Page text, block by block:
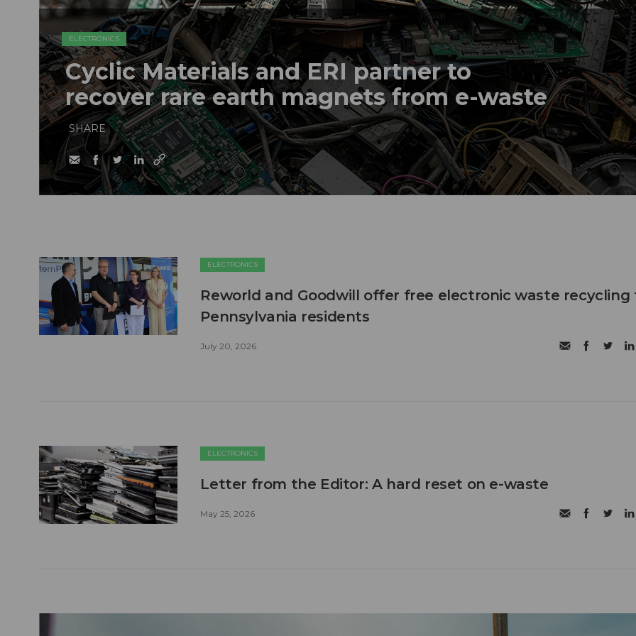
ELECTRONICS
Cyclic Materials and ERI partner to
recover rare earth magnets from e-waste
SHARE
ELECTRONICS
Reworld and Goodwill offer free electronic waste recycling
Pennsylvania residents
July 20, 2026
ELECTRONICS
Letter from the Editor: A hard reset on e-waste
May 25, 2026